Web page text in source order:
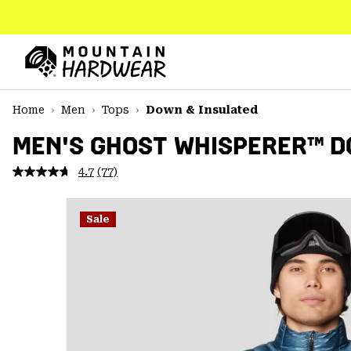
TO
CONTENT
MAIN
NAV
SKIP
Home
Men Tops Down & Insulated
MEN'S GHOST WHISPERER™
4.7 Read
Reviews.
Same
page
(77)
Sale